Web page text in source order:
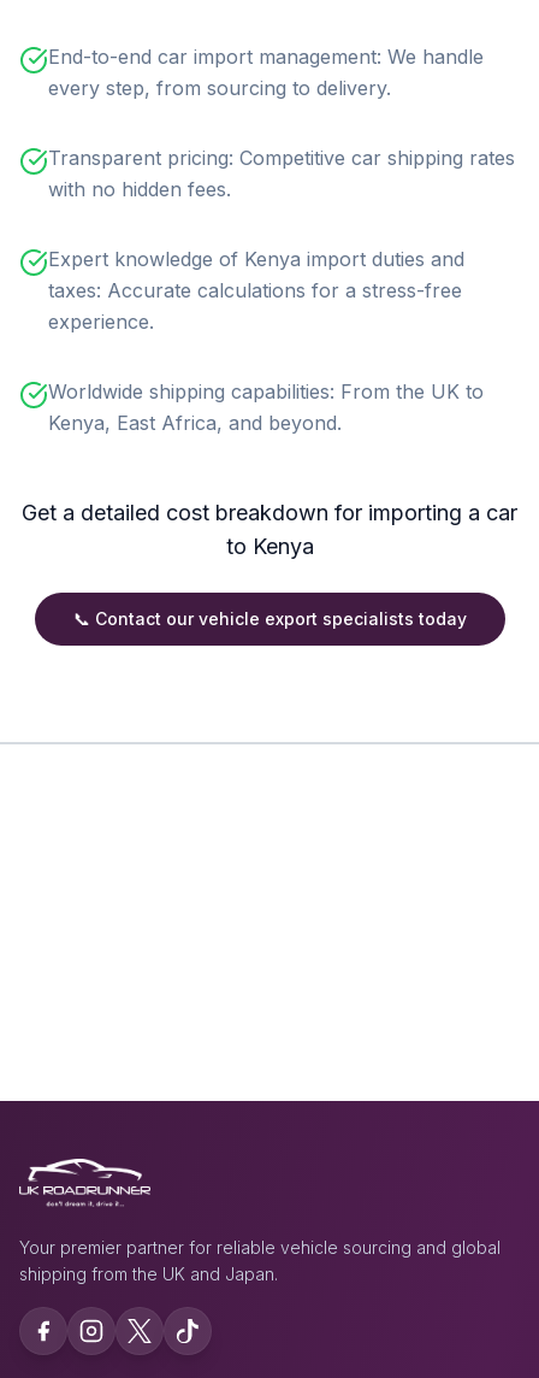
End-to-end car import management: We handle
every step, from sourcing to delivery.
Transparent pricing: Competitive car shipping rates
with no hidden fees.
Expert knowledge of Kenya import duties and
taxes: Accurate calculations for a stress-free
experience.
Worldwide shipping capabilities: From the UK to
Kenya, East Africa, and beyond.
Get a detailed cost breakdown for importing a car
to Kenya
📞 Contact our vehicle export specialists today
Your premier partner for reliable vehicle sourcing and global
shipping from the UK and Japan.